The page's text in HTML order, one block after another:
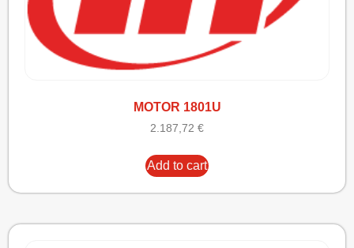
MOTOR 1801U
2.187,72 €
Add to cart